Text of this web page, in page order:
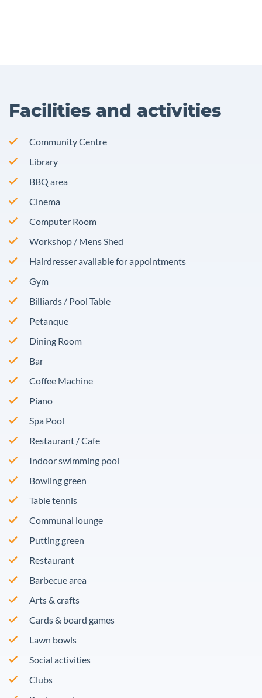
Facilities and activities
Community Centre
Library
BBQ area
Cinema
Computer Room
Workshop / Mens Shed
Hairdresser available for appointments
Gym
Billiards / Pool Table
Petanque
Dining Room
Bar
Coffee Machine
Piano
Spa Pool
Restaurant / Cafe
Indoor swimming pool
Bowling green
Table tennis
Communal lounge
Putting green
Restaurant
Barbecue area
Arts & crafts
Cards & board games
Lawn bowls
Social activities
Clubs